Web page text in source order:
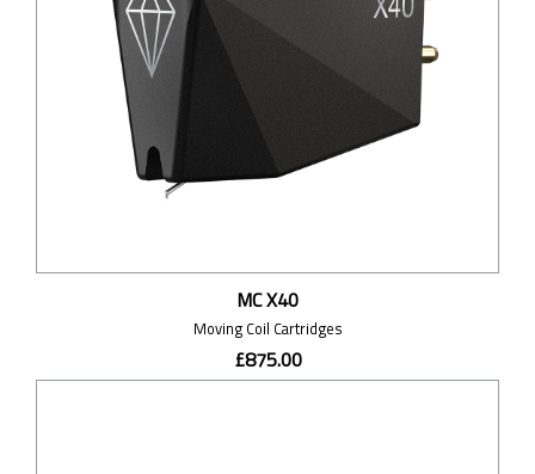
MC X40
Moving Coil Cartridges
£875.00